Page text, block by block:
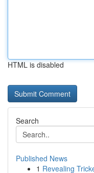
HTML is disabled
Search
Published News
1 Revealing